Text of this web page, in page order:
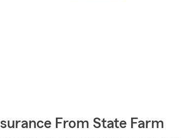
From State Farm